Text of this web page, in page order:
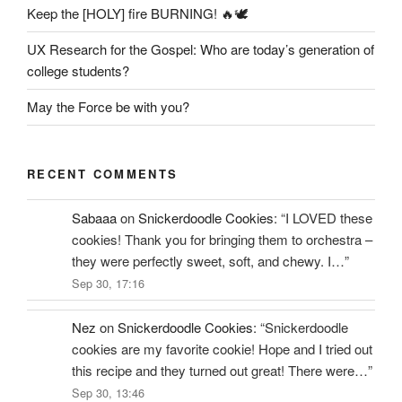
Keep the [HOLY] fire BURNING! 🔥🕊️
UX Research for the Gospel: Who are today’s generation of
college students?
May the Force be with you?
RECENT COMMENTS
SabaaaonSnickerdoodle Cookies: “I LOVED these
cookies! Thank you for bringing them to orchestra –
they were perfectly sweet, soft, and chewy. I…”
Sep 30, 17:16
Nez onSnickerdoodle Cookies: “Snickerdoodle
cookies are my favorite cookie! Hope and I tried out
this recipe and they turned out great! There were…”
Sep 30, 13:46